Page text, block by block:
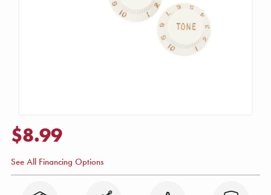
$8.99
See All Financing Options